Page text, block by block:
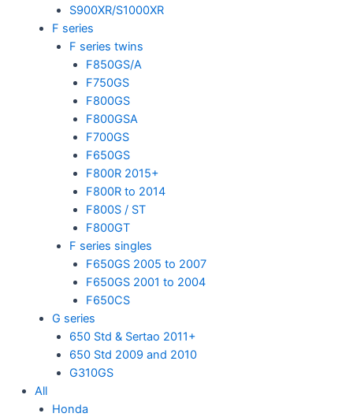
S900XR/S1000XR
F series
F series twins
F850GS/A
F750GS
F800GS
F800GSA
F700GS
F650GS
F800R 2015+
F800R to 2014
F800S / ST
F800GT
F series singles
F650GS 2005 to 2007
F650GS 2001 to 2004
F650CS
G series
650 Std & Sertao 2011+
650 Std 2009 and 2010
G310GS
All
Honda